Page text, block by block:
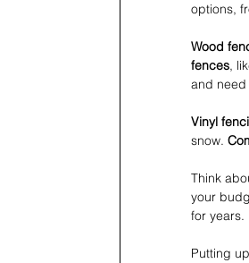
options,
Wood
fences,
and need
Vinyl
snow.
Think
your
for years.
Putting